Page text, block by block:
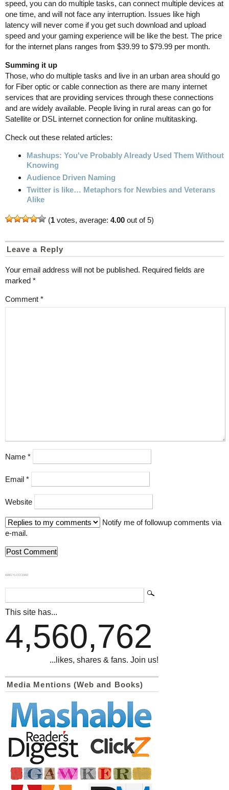
speed, you can do multiple tasks, can connect multiple devices at
one time, and will not face any interruption. Issues like high
latency will never come if you get such download and upload
speed and your gaming experience will be like the best. The price
for the internet plans ranges from $39.99 to $79.99 per month.
Summing it up
Those, who do multiple tasks and live in an urban area should go
for Fiber optic or cable connection as there are many internet
services that are providing services through these connections
and are widely available. People living in rural areas can go for
Satellite or DSL internet connection for online multitasking.
Check out these related articles:
Mashups: You've Probably Already Used Them Without
Knowing
Audience Driven Naming
Twitter is like… Metaphors for Newbies and Veterans
Alike
(1 votes, average: 4.00 out of 5)
Leave a Reply
Your email address will not be published. Required fields are
marked *
Comment *
Name *
Email *
Website
Notify me of followup comments via
e-mail.
839GYLCCC1992
This site has...
4,560,762
...likes, shares & fans. Join us!
Media Mentions (Web and Books)